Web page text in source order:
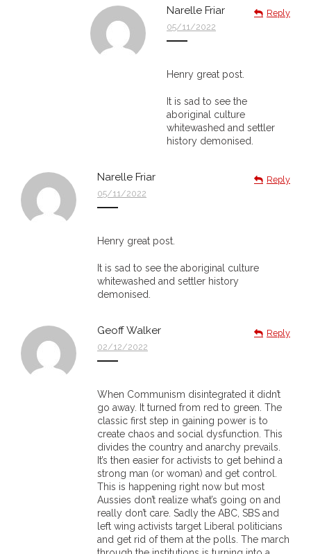
DreamRaiser Artists
- Hall of Wanjinas – Wall of Glory
SiteMap
- Blue Mountains
- Videos & Interviews
- Privacy Policy
Narelle Friar
05/11/2022
Reply
Henry great post.
It is sad to see the
aboriginal culture
whitewashed and settler
history demonised.
Narelle Friar
05/11/2022
Reply
Henry great post.
It is sad to see the aboriginal culture
whitewashed and settler history
demonised.
Geoff Walker
02/12/2022
Reply
When Communism disintegrated it didn’t
go away. It turned from red to green. The
classic first step in gaining power is to
create chaos and social dysfunction. This
divides the country and anarchy prevails.
It’s then easier for activists to get behind a
strong man (or woman) and get control.
This is happening right now but most
Aussies don’t realize what’s going on and
really don’t care. Sadly the ABC, SBS and
left wing activists target Liberal politicians
and get rid of them at the polls. The march